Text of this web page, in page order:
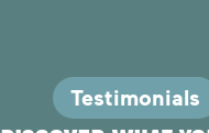
Testimonials